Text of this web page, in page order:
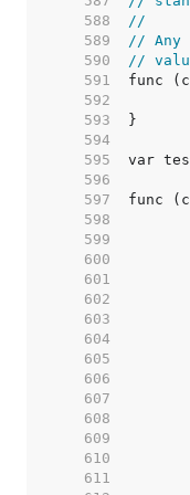
   588
//
   589
// Any
   590
//
   591
   592
   593
   594
   595
   596
   597
   598
   599
   600
   601
   602
   603
   604
   605
   606
   607
   608
   609
   610
   611